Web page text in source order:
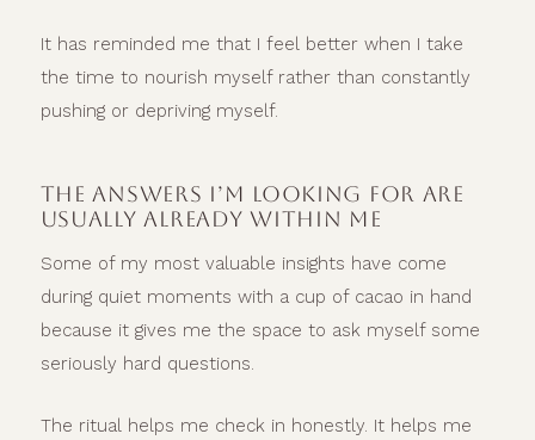
It has reminded me that I feel better when I take
the time to nourish myself rather than constantly
pushing or depriving myself.
THE ANSWERS I’M LOOKING FOR ARE
USUALLY ALREADY WITHIN ME
Some of my most valuable insights have come
during quiet moments with a cup of cacao in hand
because it gives me the space to ask myself some
seriously hard questions.
The ritual helps me check in honestly. It helps me